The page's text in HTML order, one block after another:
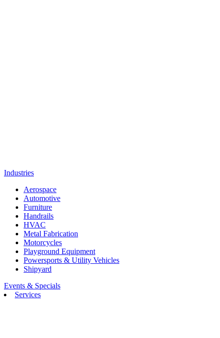
Industries
Aerospace
Automotive
Furniture
Handrails
HVAC
Metal Fabrication
Motorcycles
Playground Equipment
Powersports & Utility Vehicles
Shipyard
Events & Specials
Services